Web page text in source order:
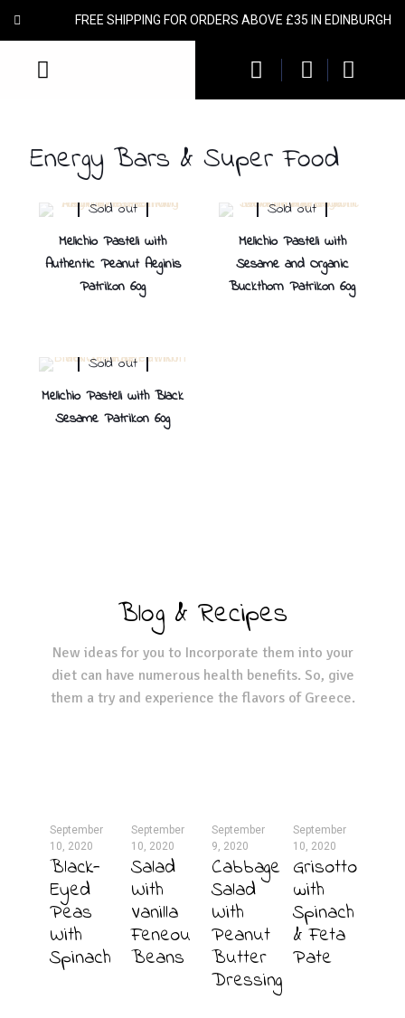
FREE SHIPPING FOR ORDERS ABOVE £35 IN EDINBURGH
Energy Bars & Super Food
Sold out
Melichio Pasteli with
Authentic Peanut Aeginis
Patrikon 60g
Sold out
Melichio Pasteli with
Sesame and Organic
Buckthorn Patrikon 60g
Sold out
Melichio Pasteli with Black
Sesame Patrikon 60g
Blog & Recipes
New ideas for you to Incorporate them into your
diet can have numerous health benefits. So, give
them a try and experience the flavors of Greece.
September
10, 2020
Black-
Eyed
Peas
With
Spinach
September
10, 2020
Salad
With
Vanilla
Feneou
Beans
September
9, 2020
Cabbage
Salad
With
Peanut
Butter
Dressing
September
10, 2020
Grisotto
with
Spinach
& Feta
Pate